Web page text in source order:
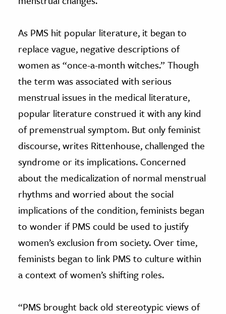
As PMS hit popular literature, it began to
replace vague, negative descriptions of
women as “once-a-month witches.” Though
the term was associated with serious
menstrual issues in the medical literature,
popular literature construed it with any kind
of premenstrual symptom. But only feminist
discourse, writes Rittenhouse, challenged the
syndrome or its implications. Concerned
about the medicalization of normal menstrual
rhythms and worried about the social
implications of the condition, feminists began
to wonder if PMS could be used to justify
women’s exclusion from society. Over time,
feminists began to link PMS to culture within
a context of women’s shifting roles.
“PMS brought back old stereotypic views of